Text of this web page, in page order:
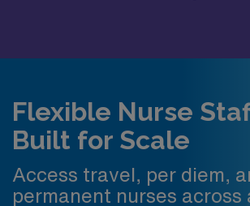
Flexible Nurse
Built for Scale
Access travel, per diem,
permanent nurses across